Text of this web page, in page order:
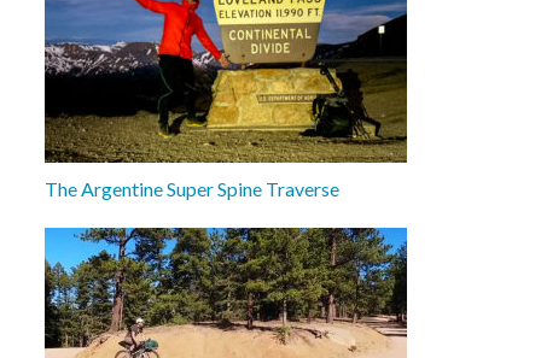
The Argentine Super Spine Traverse